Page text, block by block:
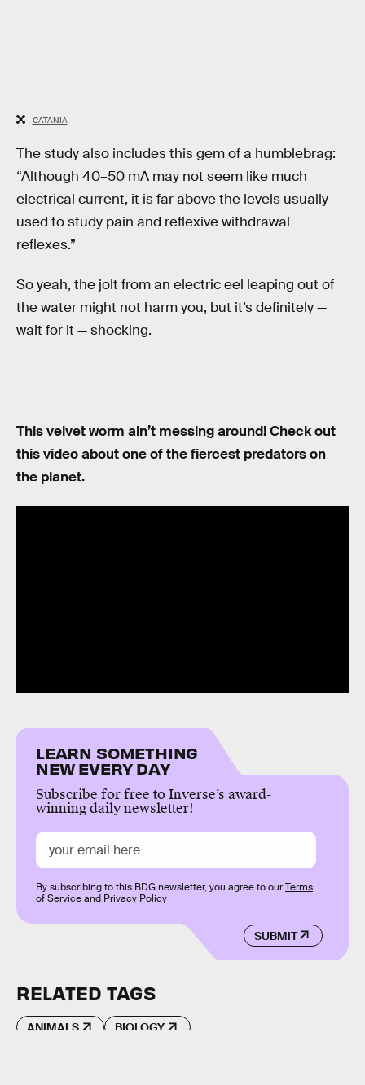
CATANIA
The study also includes this gem of a humblebrag:
“Although 40–50 mA may not seem like much
electrical current, it is far above the levels usually
used to study pain and reflexive withdrawal
reflexes.”
So yeah, the jolt from an electric eel leaping out of
the water might not harm you, but it’s definitely —
wait for it — shocking.
This velvet worm ain’t messing around! Check out
this video about one of the fiercest predators on
the planet.
LEARN SOMETHING
NEW EVERY DAY
Subscribe for free to Inverse’s award-
winning daily newsletter!
SUBMIT
By subscribing to this BDG newsletter, you agree to ourTerms
of Serviceand Privacy Policy
RELATED TAGS
ANIMALS BIOLOGY